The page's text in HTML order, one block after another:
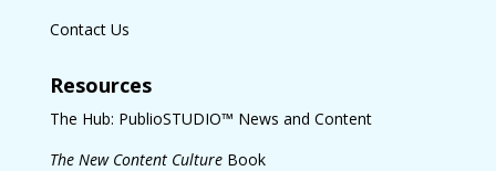
Contact Us
Resources
The Hub: PublioSTUDIO™ News and Content
The New Content CultureBook